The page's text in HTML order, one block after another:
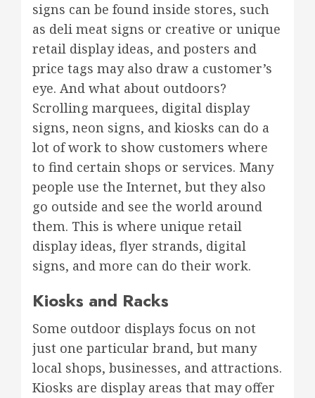
signs can be found inside stores, such
as deli meat signs or creative or unique
retail display ideas, and posters and
price tags may also draw a customer’s
eye. And what about outdoors?
Scrolling marquees, digital display
signs, neon signs, and kiosks can do a
lot of work to show customers where
to find certain shops or services. Many
people use the Internet, but they also
go outside and see the world around
them. This is where unique retail
display ideas, flyer strands, digital
signs, and more can do their work.
Kiosks and Racks
Some outdoor displays focus on not
just one particular brand, but many
local shops, businesses, and attractions.
Kiosks are display areas that may offer